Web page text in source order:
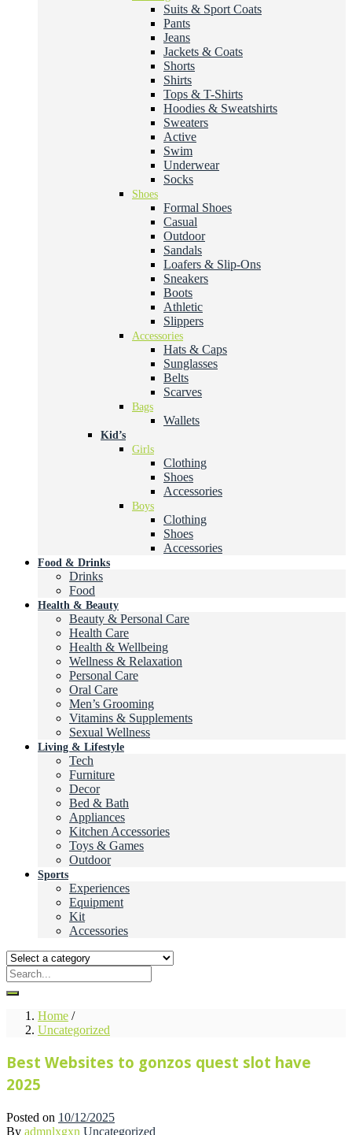
Suits & Sport Coats
Pants
Jeans
Jackets & Coats
Shorts
Shirts
Tops & T-Shirts
Hoodies & Sweatshirts
Sweaters
Active
Swim
Underwear
Socks
Shoes
Formal Shoes
Casual
Outdoor
Sandals
Loafers & Slip-Ons
Sneakers
Boots
Athletic
Slippers
Accessories
Hats & Caps
Sunglasses
Belts
Scarves
Bags
Wallets
Kid’s
Girls
Clothing
Shoes
Accessories
Boys
Clothing
Shoes
Accessories
Food & Drinks
Drinks
Food
Health & Beauty
Beauty & Personal Care
Health Care
Health & Wellbeing
Wellness & Relaxation
Personal Care
Oral Care
Men’s Grooming
Vitamins & Supplements
Sexual Wellness
Living & Lifestyle
Tech
Furniture
Decor
Bed & Bath
Appliances
Kitchen Accessories
Toys & Games
Outdoor
Sports
Experiences
Equipment
Kit
Accessories
Home /
Uncategorized
Best Websites to gonzos quest slot have
2025
Posted on 10/12/2025
By admnlxgxn Uncategorized